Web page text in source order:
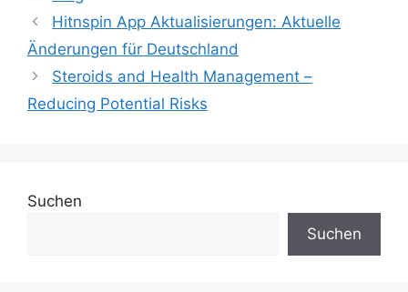
Hitnspin App Aktualisierungen: Aktuelle
Änderungen für Deutschland
Steroids and Health Management –
Reducing Potential Risks
Suchen
Suchen